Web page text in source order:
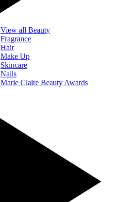
View all Beauty
Fragrance
Hair
Make Up
Skincare
Nails
Marie Claire Beauty Awards